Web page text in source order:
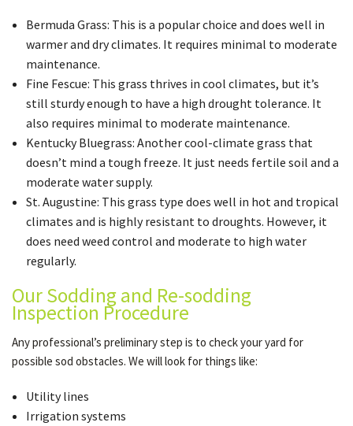
GALLERY
CONTACT
Bermuda Grass: This is a popular choice and does well in
warmer and dry climates. It requires minimal to moderate
maintenance.
Fine Fescue: This grass thrives in cool climates, but it’s
still sturdy enough to have a high drought tolerance. It
also requires minimal to moderate maintenance.
Kentucky Bluegrass: Another cool-climate grass that
doesn’t mind a tough freeze. It just needs fertile soil and a
moderate water supply.
St. Augustine: This grass type does well in hot and tropical
climates and is highly resistant to droughts. However, it
does need weed control and moderate to high water
regularly.
Our Sodding and Re-sodding
Inspection Procedure
Any professional’s preliminary step is to check your yard for
possible sod obstacles. We will look for things like:
Utility lines
Irrigation systems